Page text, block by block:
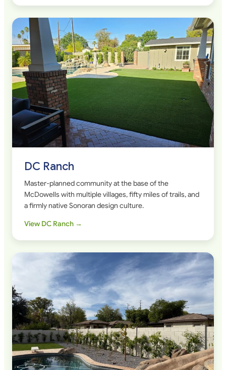
DC Ranch
Master-planned community at the base of the
McDowells with multiple villages, fifty miles of trails, and
a firmly native Sonoran design culture.
View DC Ranch →